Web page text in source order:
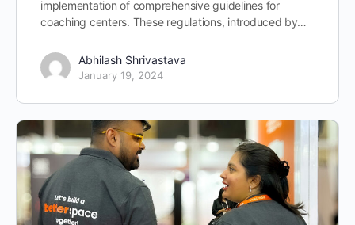
implementation of comprehensive guidelines for
coaching centers. These regulations, introduced by…
Abhilash Shrivastava
January 19, 2024